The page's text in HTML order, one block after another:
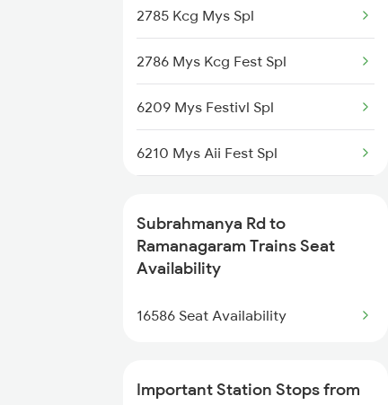
2785 Kcg Mys Spl
2786 Mys Kcg Fest Spl
6209 Mys Festivl Spl
6210 Mys Aii Fest Spl
6220 Tpty Cmnr Spl
6236 Mys Tn Fest Spl
Subrahmanya Rd to
Ramanagaram Trains Seat
Availability
16586 Seat Availability
Important Station Stops from